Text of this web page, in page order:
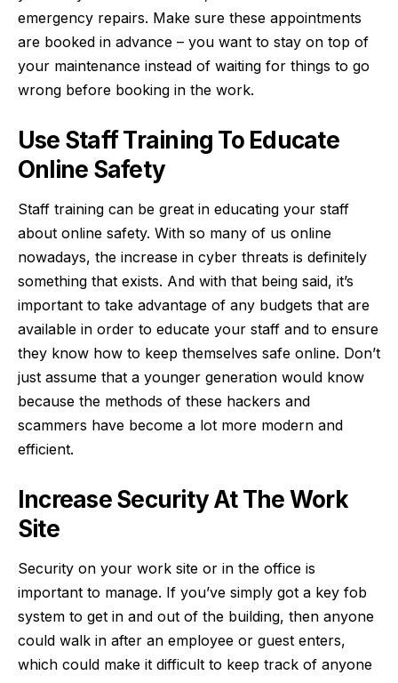
emergency repairs. Make sure these appointments
are booked in advance – you want to stay on top of
your maintenance instead of waiting for things to go
wrong before booking in the work.
Use Staff Training To Educate
Online Safety
Staff training can be great in educating your staff
about online safety. With so many of us online
nowadays, the increase in cyber threats is definitely
something that exists. And with that being said, it’s
important to take advantage of any budgets that are
available in order to educate your staff and to ensure
they know how to keep themselves safe online. Don’t
just assume that a younger generation would know
because the methods of these hackers and
scammers have become a lot more modern and
efficient.
Increase Security At The Work
Site
Security on your work site or in the office is
important to manage. If you’ve simply got a key fob
system to get in and out of the building, then anyone
could walk in after an employee or guest enters,
which could make it difficult to keep track of anyone